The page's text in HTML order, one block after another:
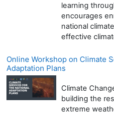
learning
encourages
national
effective
Online Workshop on Climate
Adaptation Plans
Climate
building the
extreme